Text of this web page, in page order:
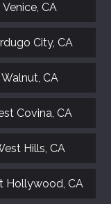
CA
City, CA
CA
Covina, CA
Hills, CA
Hollywood, CA